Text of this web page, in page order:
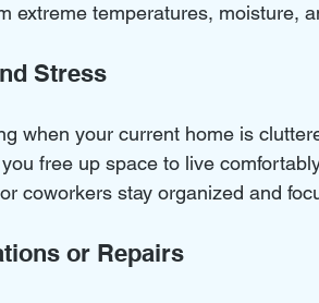
extreme temperatures, moisture,
Stress
when your current home is
free up space to live
coworkers stay organized and
or Repairs